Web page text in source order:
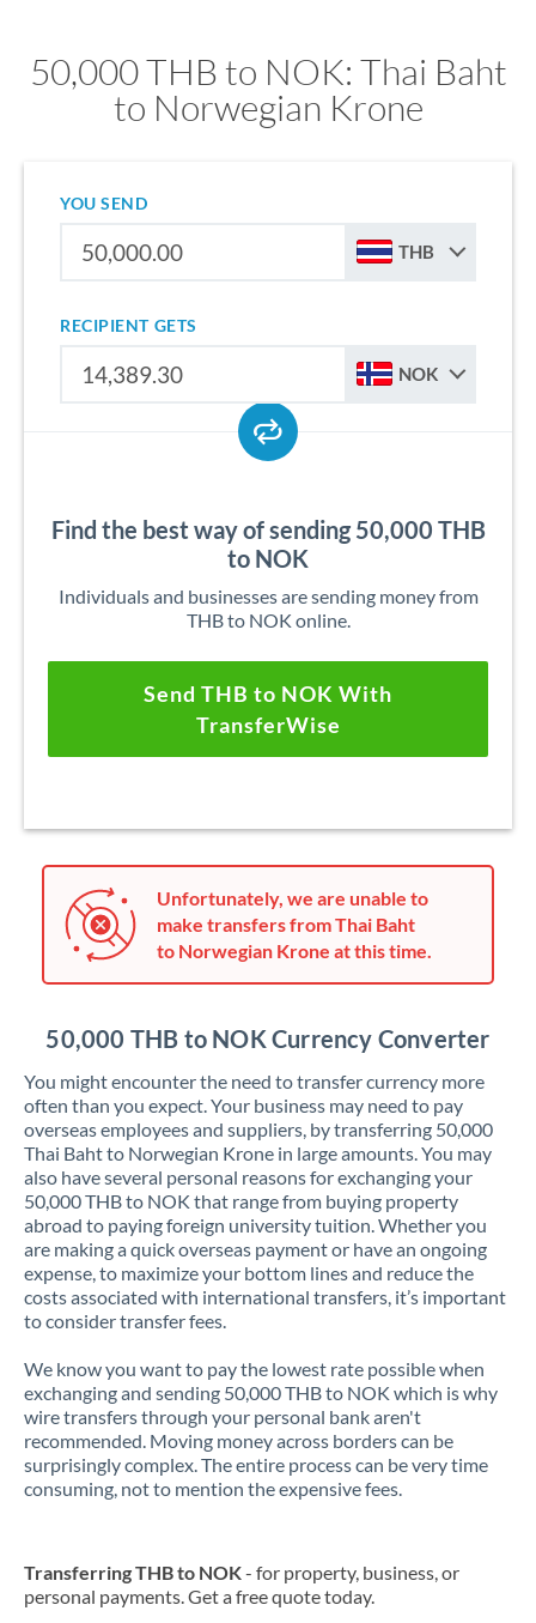
50,000 THB to NOK: Thai Baht
to Norwegian Krone
YOU SEND
THB
RECIPIENT GETS
NOK
Find the best way of sending 50,000 THB
to NOK
Individuals and businesses are sending money from
THB to NOK online.
Send THB to NOK With
TransferWise
Unfortunately, we are unable to
make transfers from Thai Baht
to Norwegian Krone at this time.
50,000 THB to NOK Currency Converter
You might encounter the need to transfer currency more
often than you expect. Your business may need to pay
overseas employees and suppliers, by transferring 50,000
Thai Baht to Norwegian Krone in large amounts. You may
also have several personal reasons for exchanging your
50,000 THB to NOK that range from buying property
abroad to paying foreign university tuition. Whether you
are making a quick overseas payment or have an ongoing
expense, to maximize your bottom lines and reduce the
costs associated with international transfers, it’s important
to consider transfer fees.
We know you want to pay the lowest rate possible when
exchanging and sending 50,000 THB to NOK which is why
wire transfers through your personal bank aren't
recommended. Moving money across borders can be
surprisingly complex. The entire process can be very time
consuming, not to mention the expensive fees.
Transferring THB to NOK- for property, business, or
personal payments. Get a free quote today.